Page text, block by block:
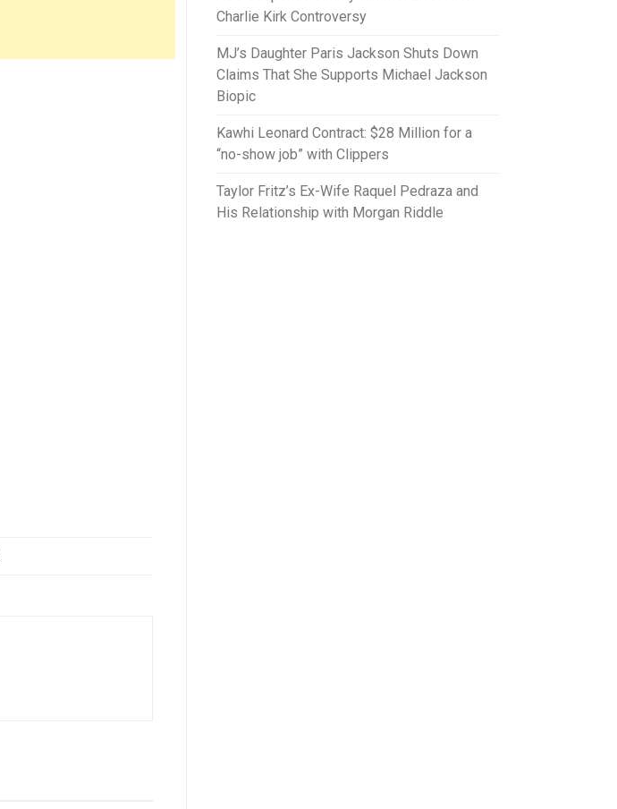
Charlie Kirk Controversy
MJ’s Daughter Paris Jackson Shuts Down
Claims That She Supports Michael Jackson
Biopic
Kawhi Leonard Contract: $28 Million for a
“no-show job” with Clippers
Taylor Fritz’s Ex-Wife Raquel Pedraza and
His Relationship with Morgan Riddle